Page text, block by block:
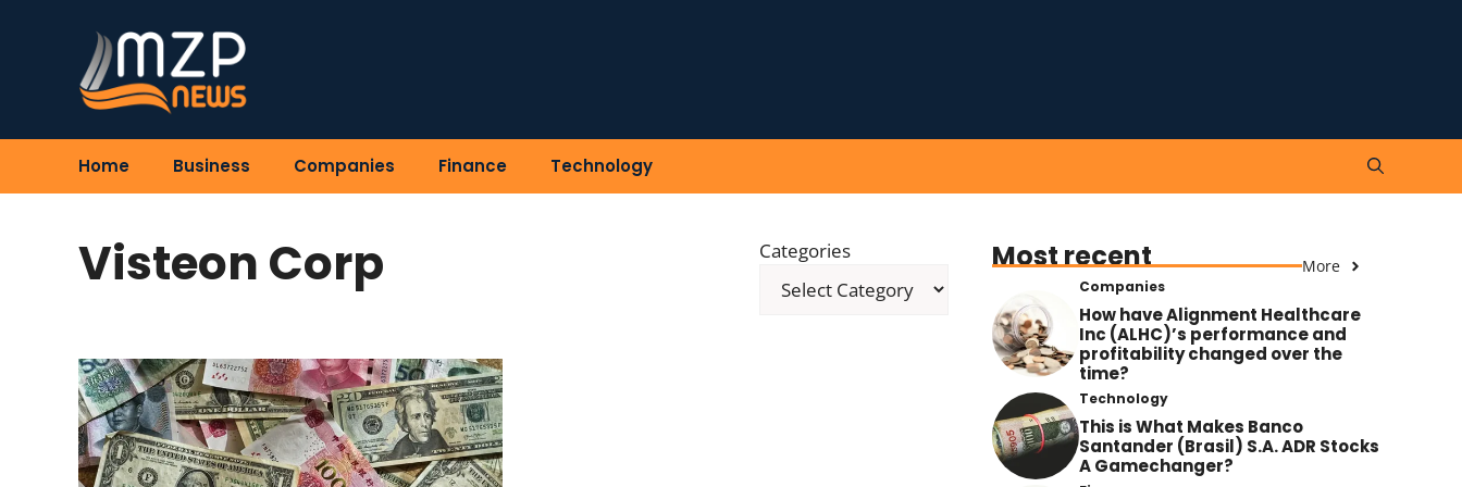
Home Business Companies Finance Technology
Visteon Corp Categories Most recent More
Companies
How have Alignment Healthcare
Inc (ALHC)’s performance and
profitability changed over the
time?
Technology
This is What Makes Banco
Santander (Brasil) S.A. ADR Stocks
A Gamechanger?